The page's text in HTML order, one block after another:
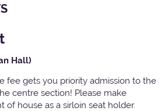
Hall)
fee gets you priority admission to the
centre section! Please make
of house as a sirloin seat holder.